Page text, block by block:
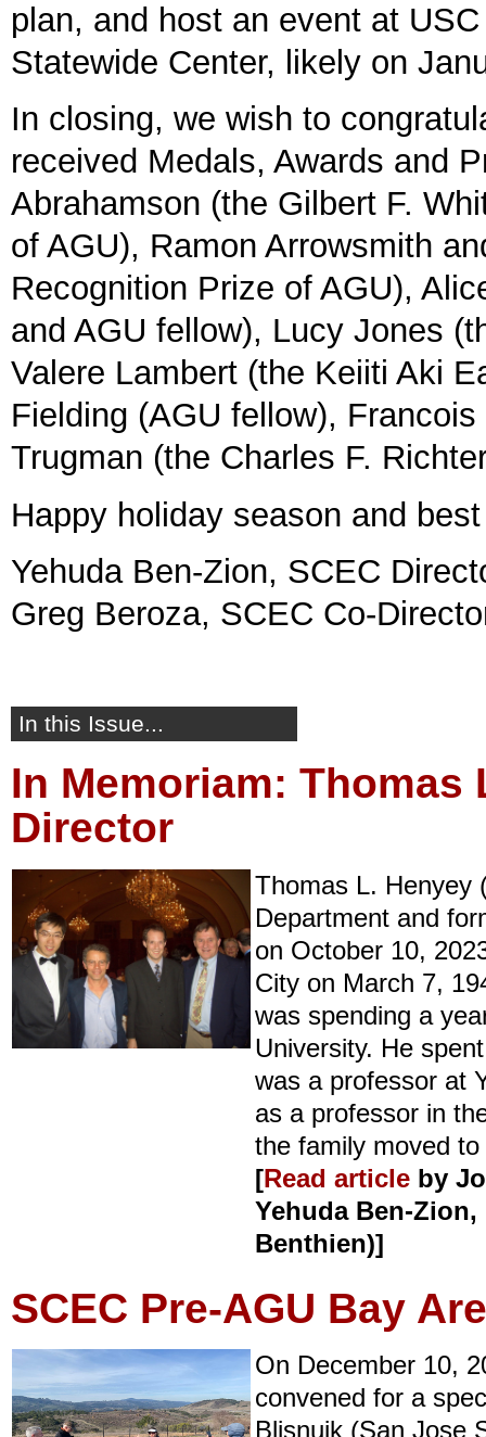
plan, and host an event at
Statewide Center, likely on
In closing, we wish to
received Medals, Awards and
Abrahamson (the Gilbert F.
of AGU), Ramon Arrowsmith
Recognition Prize of AGU),
and AGU fellow), Lucy Jones
Valere Lambert (the Keiiti Aki
Fielding (AGU fellow),
Trugman (the Charles F.
Happy holiday season and
Yehuda Ben-Zion, SCEC
Greg Beroza, SCEC Co-
In this Issue...
In Memoriam: Thomas
Director
Thomas L. Henyey
Department and
on October 10,
City on March 7,
was spending a
University. He
was a professor at
as a professor in
the family moved
[Read article by
Yehuda Ben-
Benthien)]
SCEC Pre-AGU Bay
On December 10,
convened for a
Blisnuik (San Jose